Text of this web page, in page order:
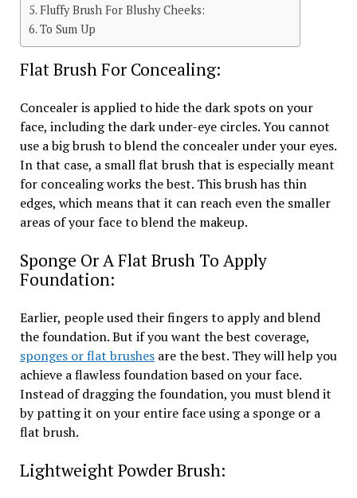
Fluffy Brush For Blushy Cheeks:
To Sum Up
Flat Brush For Concealing:
Concealer is applied to hide the dark spots on your
face, including the dark under-eye circles. You cannot
use a big brush to blend the concealer under your eyes.
In that case, a small flat brush that is especially meant
for concealing works the best. This brush has thin
edges, which means that it can reach even the smaller
areas of your face to blend the makeup.
Sponge Or A Flat Brush To Apply
Foundation:
Earlier, people used their fingers to apply and blend
the foundation. But if you want the best coverage,
sponges or flat brushesare the best. They will help you
achieve a flawless foundation based on your face.
Instead of dragging the foundation, you must blend it
by patting it on your entire face using a sponge or a
flat brush.
Lightweight Powder Brush: